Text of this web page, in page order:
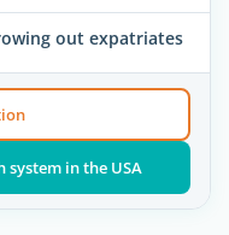
out expatriates
in the USA